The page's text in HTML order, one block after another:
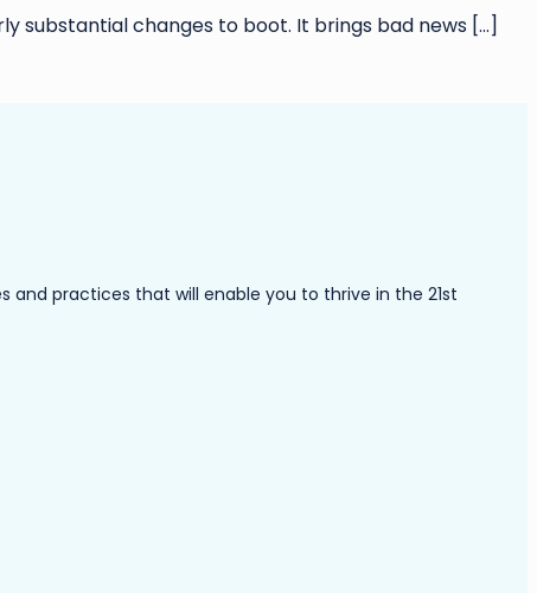
substantial changes to boot. It brings bad news […]
and practices that will enable you to thrive in the 21st